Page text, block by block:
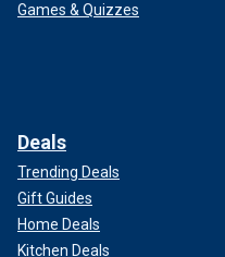
Games & Quizzes
Deals
Trending Deals
Gift Guides
Home Deals
Kitchen Deals